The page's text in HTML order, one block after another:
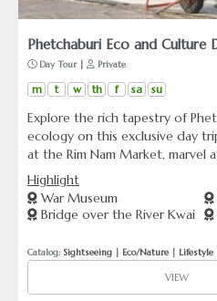
Phetchaburi Eco and Culture
Day Tour | Private
m t w th f sa su
Explore the rich tapestry of
ecology on this exclusive day
at the Rim Nam Market, marvel
of Uncle Tanom’s Palm
conservation efforts at Laem
Highlight
War Museum
Bridge over the River Kwai
Catalog: Sightseeing | Eco/Nature | Lifestyle
VIEW